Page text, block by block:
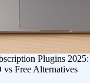
Plugins
Free Alternatives